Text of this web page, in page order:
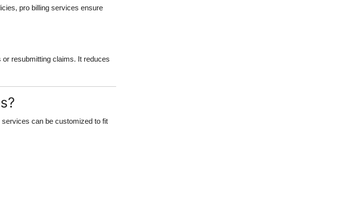
pro billing services ensure
resubmitting claims. It reduces
can be customized to fit